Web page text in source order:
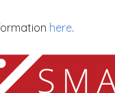
here.